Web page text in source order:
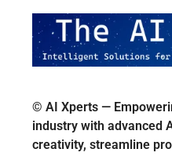
© AI Xperts —
industry with advanced
creativity, streamline